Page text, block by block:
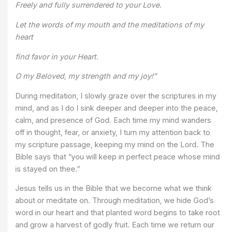
Freely and fully surrendered to your Love.
Let the words of my mouth and the meditations of my
heart
find favor in your Heart.
O my Beloved, my strength and my joy!”
During meditation, I slowly graze over the scriptures in my
mind, and as I do I sink deeper and deeper into the peace,
calm, and presence of God. Each time my mind wanders
off in thought, fear, or anxiety, I turn my attention back to
my scripture passage, keeping my mind on the Lord. The
Bible says that “you will keep in perfect peace whose mind
is stayed on thee.”
Jesus tells us in the Bible that we become what we think
about or meditate on. Through meditation, we hide God’s
word in our heart and that planted word begins to take root
and grow a harvest of godly fruit. Each time we return our